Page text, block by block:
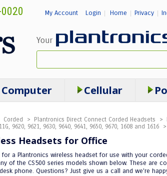
My Account Login Home Privacy|
Corded > Plantronics Direct Connect Corded Headsets >
9620, 9621, 9630, 9640, 9641, 9650, 9670, 1608 and 1616>
Headsets for Office
for a Plantronics wireless headset for use with your
of the CS500 series models shown below. These are
phone. Questions? Just give us a call and we're
Computer Cellular